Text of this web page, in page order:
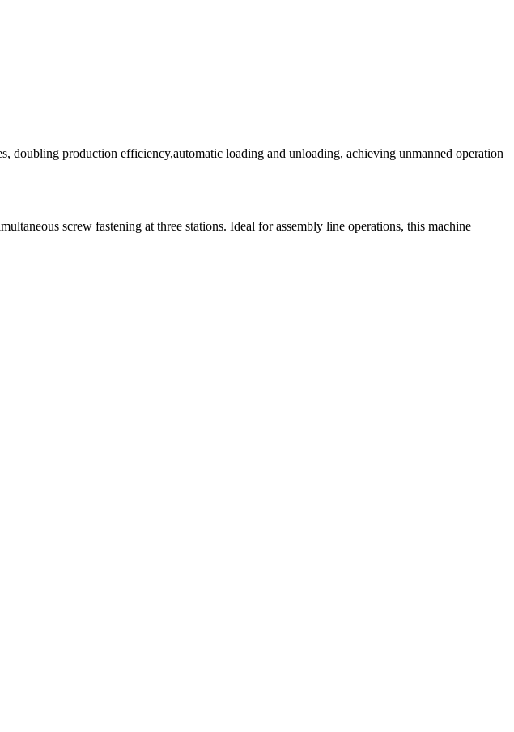
doubling production efficiency,automatic loading and unloading, achieving unmanned operation
screw fastening at three stations. Ideal for assembly line operations, this machine